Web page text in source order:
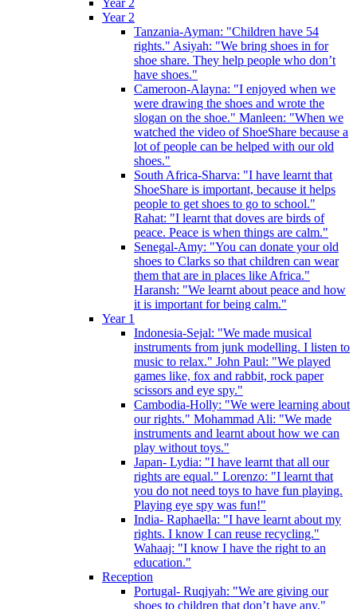
Year 2
Year 2
Tanzania-Ayman: "Children have 54
rights." Asiyah: "We bring shoes in for
shoe share. They help people who don’t
have shoes."
Cameroon-Alayna: "I enjoyed when we
were drawing the shoes and wrote the
slogan on the shoe." Manleen: "When we
watched the video of ShoeShare because a
lot of people can be helped with our old
shoes."
South Africa-Sharva: "I have learnt that
ShoeShare is important, because it helps
people to get shoes to go to school."
Rahat: "I learnt that doves are birds of
peace. Peace is when things are calm."
Senegal-Amy: "You can donate your old
shoes to Clarks so that children can wear
them that are in places like Africa."
Haransh: "We learnt about peace and how
it is important for being calm."
Year 1
Indonesia-Sejal: "We made musical
instruments from junk modelling. I listen to
music to relax." John Paul: "We played
games like, fox and rabbit, rock paper
scissors and eye spy."
Cambodia-Holly: "We were learning about
our rights." Mohammad Ali: "We made
instruments and learnt about how we can
play without toys."
Japan- Lydia: "I have learnt that all our
rights are equal." Lorenzo: "I learnt that
you do not need toys to have fun playing.
Playing eye spy was fun!"
India- Raphaella: "I have learnt about my
rights. I know I can reuse recycling."
Wahaaj: "I know I have the right to an
education."
Reception
Portugal- Ruqiyah: "We are giving our
shoes to children that don’t have any."